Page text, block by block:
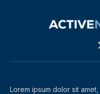
Lorem ipsum dolor sit amet,